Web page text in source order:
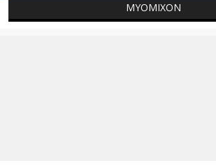
MYOMIXON